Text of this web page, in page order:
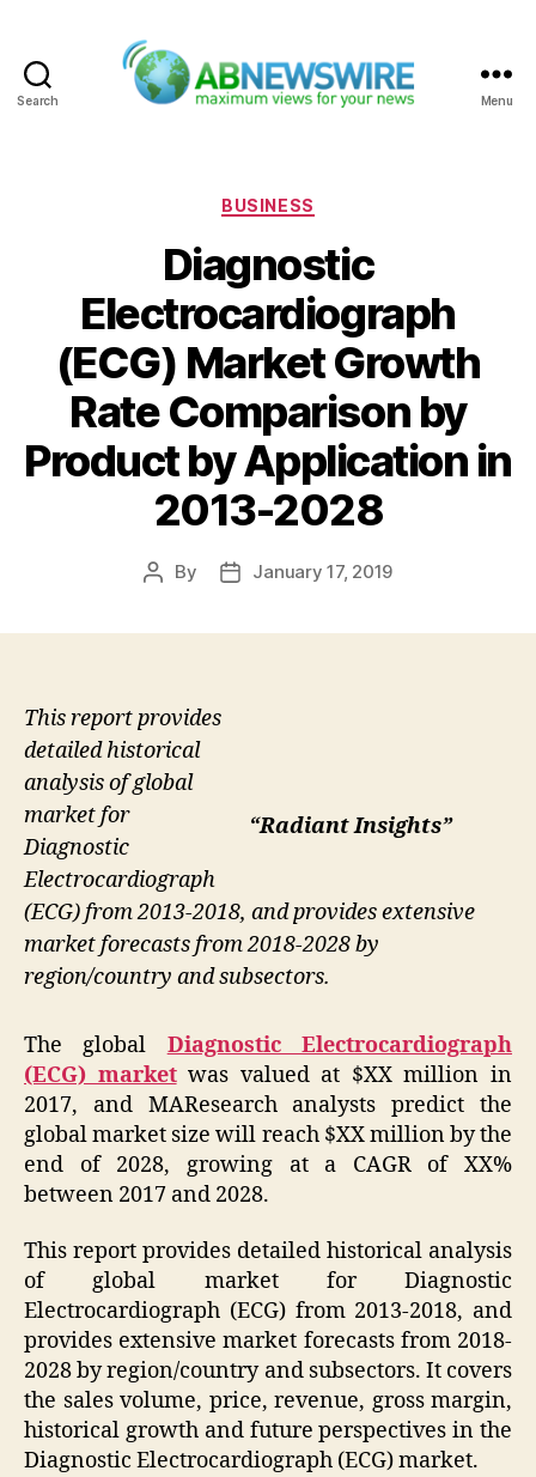
Search Menu
Categories
BUSINESS
Diagnostic
Electrocardiograph
(ECG) Market Growth
Rate Comparison by
Product by Application in
2013-2028
Post
By
PostJanuary 17, 2019
“Radiant Insights”
This report provides
detailed historical
analysis of global
market for
Diagnostic
Electrocardiograph
(ECG) from 2013-2018, and provides extensive
market forecasts from 2018-2028 by
region/country and subsectors.
The global Diagnostic Electrocardiograph
(ECG) marketwas valued at $XX million in
2017, and MAResearch analysts predict the
global market size will reach $XX million by the
end of 2028, growing at a CAGR of XX%
between 2017 and 2028.
This report provides detailed historical analysis
of global market for Diagnostic
Electrocardiograph (ECG) from 2013-2018, and
provides extensive market forecasts from 2018-
2028 by region/country and subsectors. It covers
the sales volume, price, revenue, gross margin,
historical growth and future perspectives in the
Diagnostic Electrocardiograph (ECG) market.